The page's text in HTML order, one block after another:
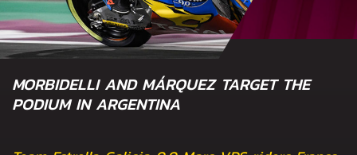
MORBIDELLI AND MÁRQUEZ TARGET THE
PODIUM IN ARGENTINA